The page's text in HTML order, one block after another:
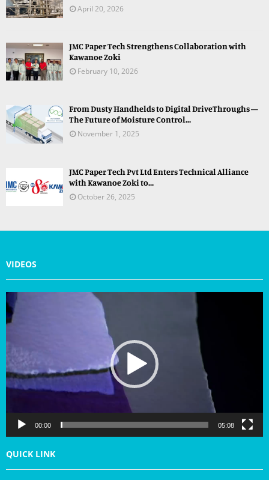
April 20, 2026
JMC Paper Tech Strengthens Collaboration with
Kawanoe Zoki
February 10, 2026
From Dusty Handhelds to Digital DriveThroughs —
The Future of Moisture Control...
November 1, 2025
JMC Paper Tech Pvt Ltd Enters Technical Alliance
with Kawanoe Zoki to...
October 26, 2025
VIDEOS
i
d
l
a
00:00 05:08
QUICK LINK